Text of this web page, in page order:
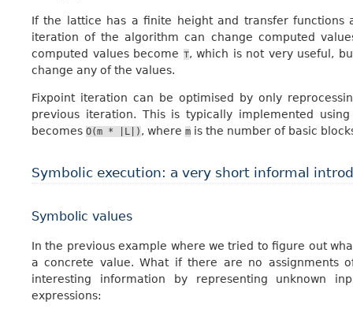
If the lattice has a finite height and transfer
iteration of the algorithm can change computed
computed values become ⊤, which is not very useful,
change any of the values.
Fixpoint iteration can be optimised by only
previous iteration. This is typically implemented
becomes O(m * |L|) , where m is the number of basic
Symbolic execution: a very short informal
Symbolic values
In the previous example where we tried to figure out
a concrete value. What if there are no assignments
interesting information by representing unknown
expressions: